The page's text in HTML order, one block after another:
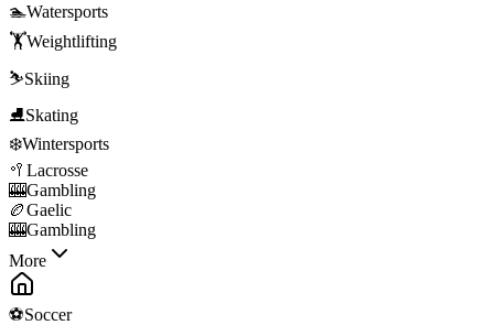
🏊Watersports
🏋️Weightlifting
⛷️Skiing
⛸️Skating
❄️Wintersports
🥍 Lacrosse
🎰Gambling
🏉Gaelic
🎰Gambling
More
⚽Soccer